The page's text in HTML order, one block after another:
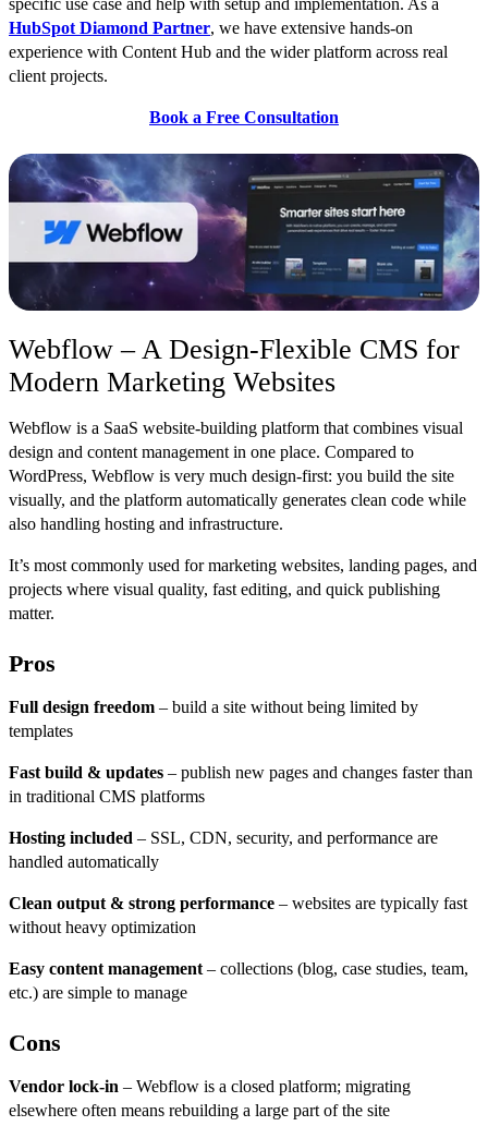
specific use case and help with setup and implementation. As a
HubSpot Diamond Partner, we have extensive hands-on
experience with Content Hub and the wider platform across real
client projects.
Book a Free Consultation
Webflow – A Design-Flexible CMS for
Modern Marketing Websites
Webflow is a SaaS website-building platform that combines visual
design and content management in one place. Compared to
WordPress, Webflow is very much design-first: you build the site
visually, and the platform automatically generates clean code while
also handling hosting and infrastructure.
It’s most commonly used for marketing websites, landing pages, and
projects where visual quality, fast editing, and quick publishing
matter.
Pros
Full design freedom – build a site without being limited by
templates
Fast build & updates – publish new pages and changes faster than
in traditional CMS platforms
Hosting included – SSL, CDN, security, and performance are
handled automatically
Clean output & strong performance – websites are typically fast
without heavy optimization
Easy content management – collections (blog, case studies, team,
etc.) are simple to manage
Cons
Vendor lock-in – Webflow is a closed platform; migrating
elsewhere often means rebuilding a large part of the site